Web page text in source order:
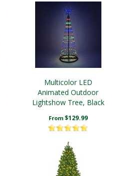
Multicolor LED
Animated Outdoor
Lightshow Tree, Black
From $129.99